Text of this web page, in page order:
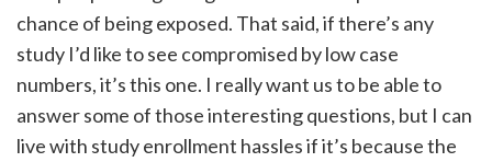
chance of being exposed. That said, if there’s any
study I’d like to see compromised by low case
numbers, it’s this one. I really want us to be able to
answer some of those interesting questions, but I can
live with study enrollment hassles if it’s because the